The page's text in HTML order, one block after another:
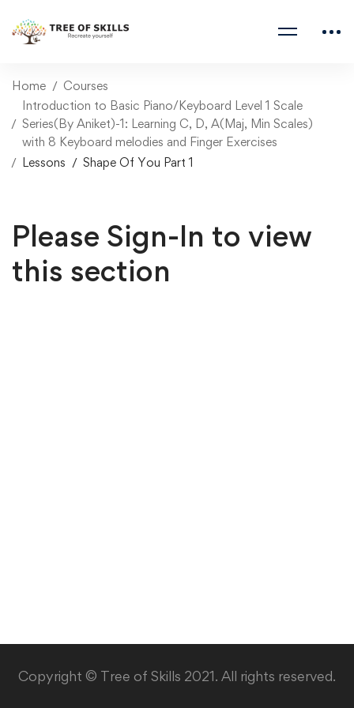
Home
Courses
Introduction to Basic Piano/Keyboard Level 1 Scale
Series(By Aniket)-1: Learning C, D, A(Maj, Min Scales)
with 8 Keyboard melodies and Finger Exercises
Lessons
Shape Of You Part 1
Please Sign-In to view
this section
Copyright © Tree of Skills 2021. All rights reserved.